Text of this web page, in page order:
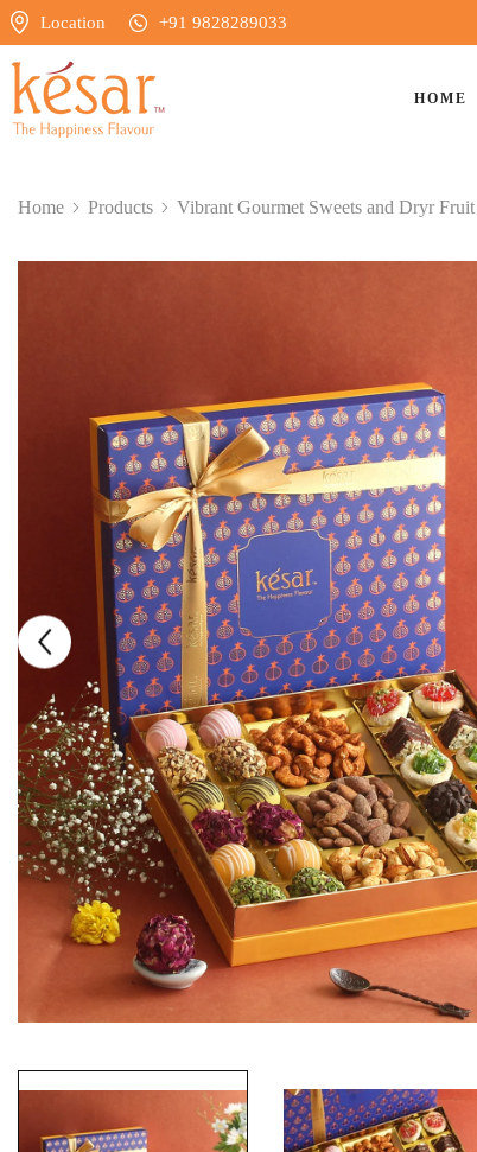
Location +91 9828289033
HOME
Home Products Vibrant Gourmet Sweets and Dryr